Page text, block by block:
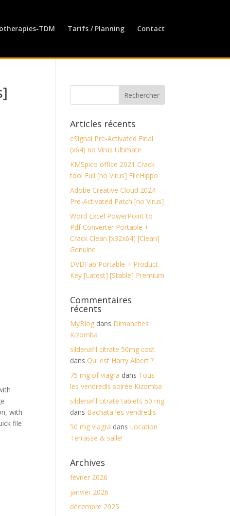
TDM Tarifs / Planning Contact
with
file
Articles récents
eSignal Pre-Activated Final
(x64) no Virus Ultimate
KMSpico office 2021 Crack
tool Full [no Virus] FileHippo
Adobe Creative Cloud 2024
Pre-Activated Patch [no Virus]
Word Excel PowerPoint to
Pdf Converter Portable +
Crack Clean [x32x64] [Clean]
Genuine
DVDFab Portable + Product
Key [Latest] [Stable] Premium
Commentaires
récents
MyBlog dans Dimanches
Kizomba
sildenafil citrate 50mg cost
dansQui est Harry Albert ?
75 mg of viagra dans Tous
les vendredis soirée Kizomba
sildenafil citrate tablets 50 mg
dans Bachata les vendredis
50 mg viagra dans Location
Terrasse & salle!
Archives
février 2026
janvier 2026
décembre 2025